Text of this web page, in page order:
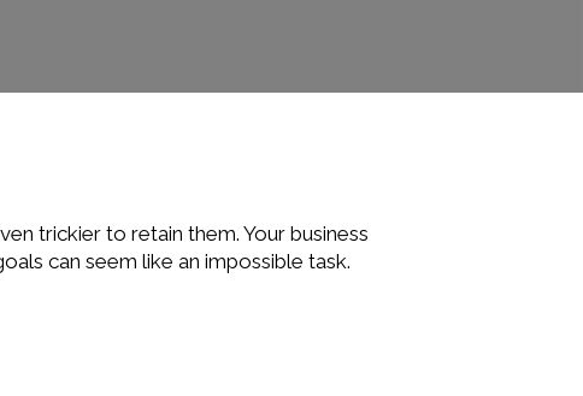
trickier to retain them. Your business
can seem like an impossible task.